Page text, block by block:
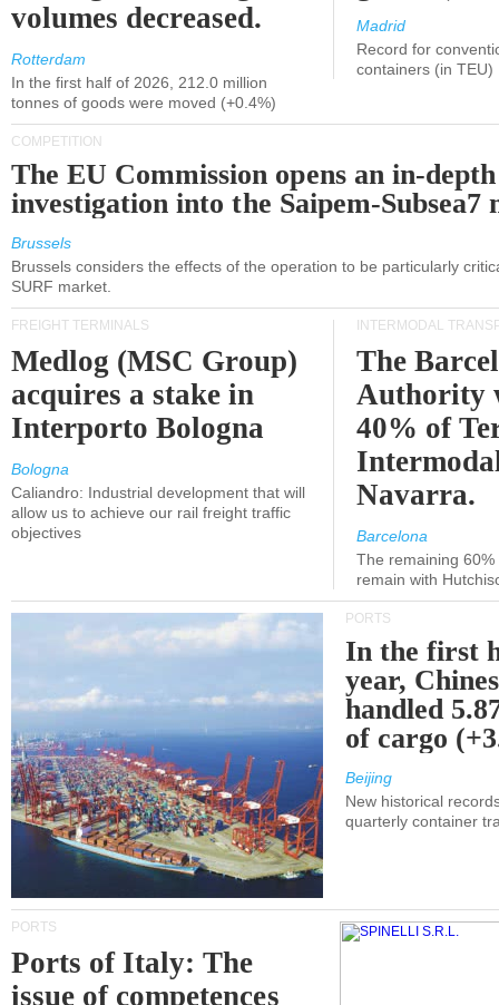
volumes decreased.
Rotterdam
In the first half of 2026, 212.0 million
tonnes of goods were moved (+0.4%)
Madrid
Record for
containers (in TEU)
COMPETITION
The EU Commission opens an in-depth
investigation into the Saipem-Subsea7
Brussels
Brussels considers the effects of the operation to be particularly
SURF market.
FREIGHT TERMINALS
Medlog (MSC Group)
acquires a stake in
Interporto Bologna
Bologna
Caliandro: Industrial development that will
allow us to achieve our rail freight traffic
objectives
INTERMODAL
The
Authority
40% of
Navarra.
Barcelona
The remaining
remain with
PORTS
In the first
year,
handled
of cargo
Beijing
New historical
quarterly container
PORTS
Ports of Italy: The
issue of competences